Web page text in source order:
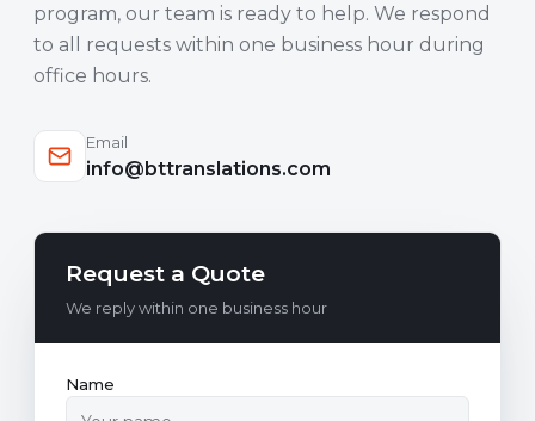
program, our team is ready to help. We respond
to all requests within one business hour during
office hours.
Email
info@bttranslations.com
Request a Quote
We reply within one business hour
Name